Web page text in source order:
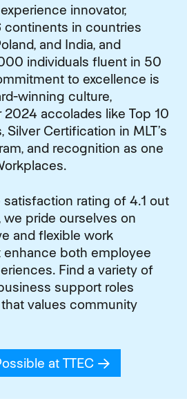
innovator,
in countries
and India, and
individuals fluent in 50
to excellence is
winning culture,
accolades like Top 10
Silver Certification in MLT’s
and recognition as one
rating of 4.1 out
pride ourselves on
and flexible work
both employee
Find a variety of
support roles
values community
at TTEC (opens in new